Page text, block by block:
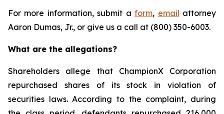
For more information, submit aform, email attorney
Aaron Dumas, Jr., or give us a call at (800) 350-6003.
What are the allegations?
Shareholders allege that ChampionX Corporation
repurchased shares of its stock in violation of
securities laws. According to the complaint, during